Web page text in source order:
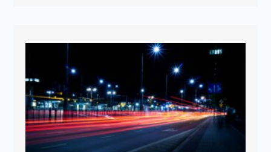
Maximizing Site Speed: Tools & Tips for a Faster